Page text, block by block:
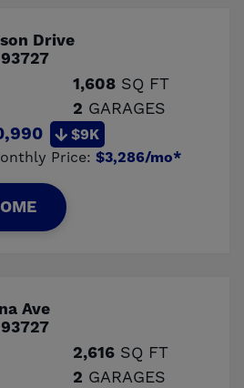
Drive
93727
1,608SQ FT
2 GARAGES
$9K
Price: $3,286/mo*
Ave
93727
2,616SQ FT
2 GARAGES